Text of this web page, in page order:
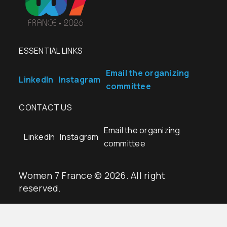
ESSENTIAL LINKS
LinkedIn Instagram
Email the organizing
committee
CONTACT US
LinkedIn Instagram
Email the organizing
committee
Women 7 France © 2026. All right
reserved.